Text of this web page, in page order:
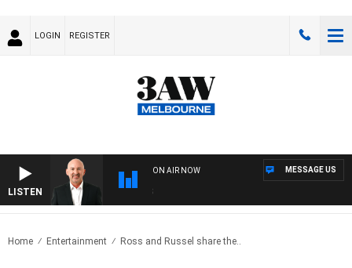
LOGIN REGISTER
LISTEN
ON AIR NOW MESSAGE US
Home Entertainment Ross and Russel share the..